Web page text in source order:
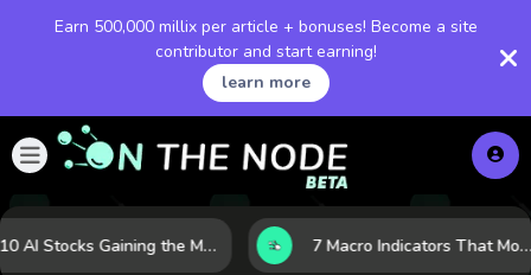
Earn 500,000 millix per article + bonuses! Become a site
contributor and start earning!
learn more
10 AI Stocks Gaining the Most Momentum as Earnings and Demand Accelerate 7 Macro Indicators That Move Markets: What Investors Should Watch Before the Next Shift